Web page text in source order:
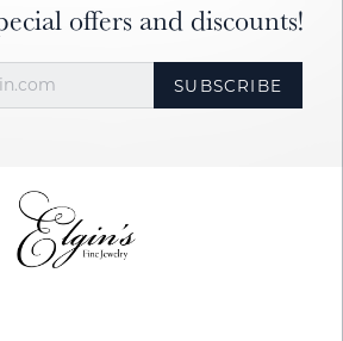
offers and discounts!
SUBSCRIBE